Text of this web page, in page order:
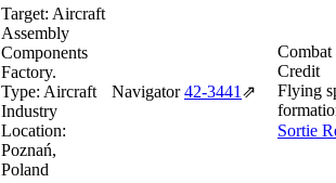
Target: Aircraft
Assembly
Components
Factory.
Type: Aircraft
Industry
Location:
Poznań,
Poland
Navigator 42‑3441 ⇗
Credit
Flying
Sortie